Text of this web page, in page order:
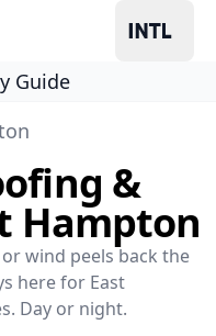
Guide
&
Hampton
wind peels back the
here for East
Day or night.